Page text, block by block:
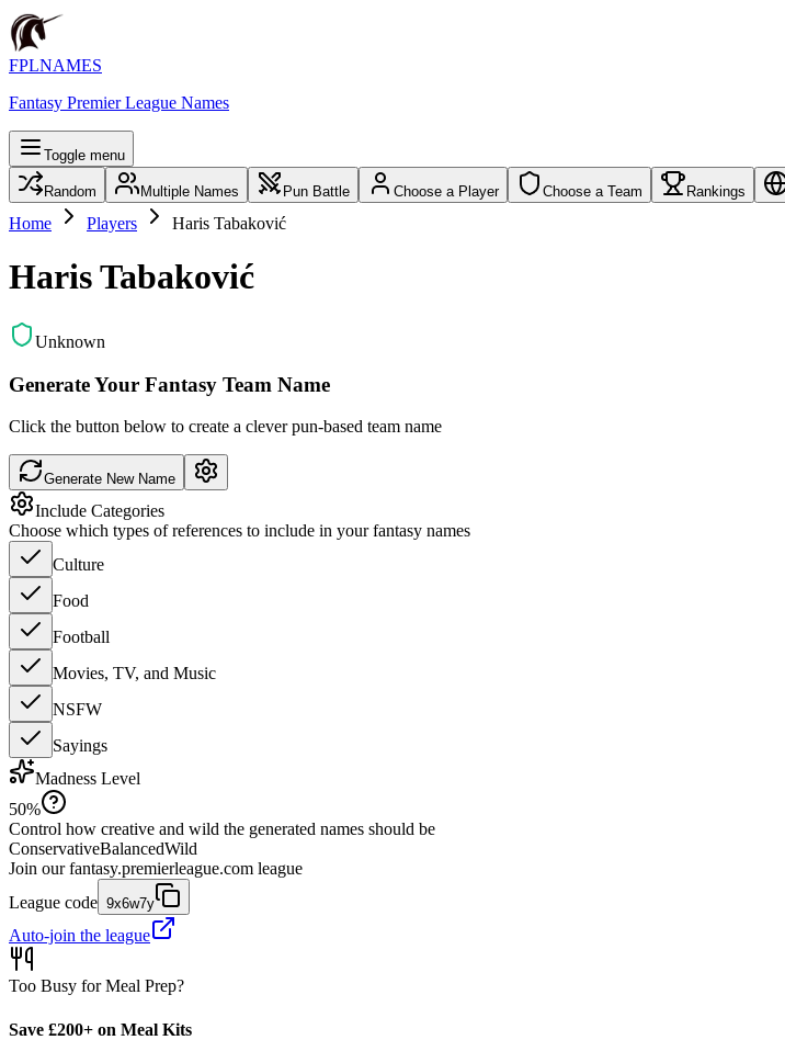
FPLNAMES
Fantasy Premier League Names
Toggle menu
Random Multiple Names Pun Battle Choose a Player Choose a Team Rankings
Home Players Haris Tabaković
Haris Tabaković
Unknown
Generate Your Fantasy Team Name
Click the button below to create a clever pun-based team name
Generate New Name
Include Categories
Choose which types of references to include in your fantasy names
Culture
Food
Football
Movies, TV, and Music
NSFW
Sayings
Madness Level
50%
Control how creative and wild the generated names should be
ConservativeBalancedWild
Join our fantasy.premierleague.com league
League code 9x6w7y
Auto-join the league
Too Busy for Meal Prep?
Save £200+ on Meal Kits